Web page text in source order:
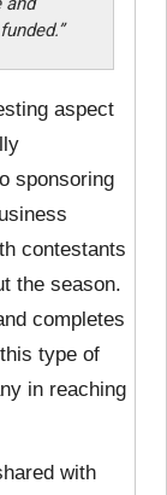
aspect
sponsoring
contestants
the season.
completes
type of
in reaching
with